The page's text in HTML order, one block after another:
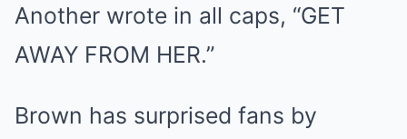
Another wrote in all caps, “GET
AWAY FROM HER.”
Brown has surprised fans by